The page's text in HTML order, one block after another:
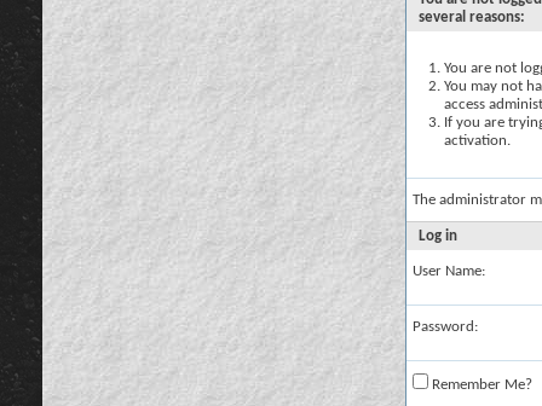
several reasons:
You are not
You may not
access
If you are
activation.
The administrator
Log in
User Name:
Password:
Remember Me?